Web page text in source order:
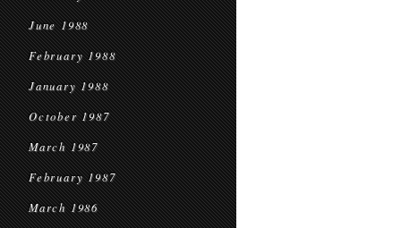
June 1988
February 1988
January 1988
October 1987
March 1987
February 1987
March 1986